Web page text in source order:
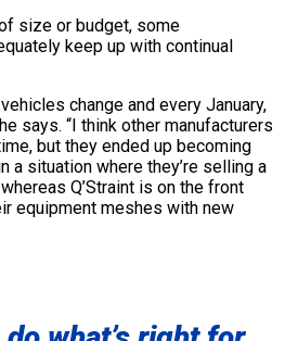
size or budget, some
keep up with continual
change and every January,
says. “I think other manufacturers
but they ended up becoming
a situation where they’re selling a
Q’Straint is on the front
equipment meshes with new